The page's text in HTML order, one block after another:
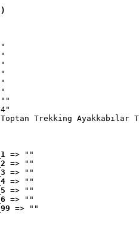
""
Trekking Ayakkabılar
=> ""
=> ""
=> ""
=> ""
=> ""
=> ""
=> ""